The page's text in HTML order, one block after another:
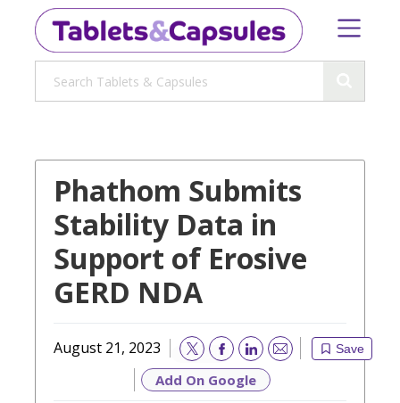
Phathom Submits
Stability Data in
Support of Erosive
GERD NDA
August 21, 2023 Save
Email
Add On Google